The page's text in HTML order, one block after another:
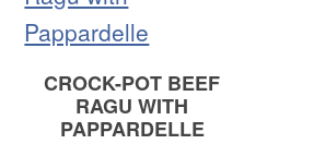
CROCK-POT BEEF
RAGU WITH
PAPPARDELLE